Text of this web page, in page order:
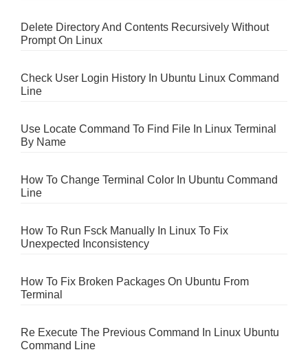
Delete Directory And Contents Recursively Without
Prompt On Linux
Check User Login History In Ubuntu Linux Command
Line
Use Locate Command To Find File In Linux Terminal
By Name
How To Change Terminal Color In Ubuntu Command
Line
How To Run Fsck Manually In Linux To Fix
Unexpected Inconsistency
How To Fix Broken Packages On Ubuntu From
Terminal
Re Execute The Previous Command In Linux Ubuntu
Command Line